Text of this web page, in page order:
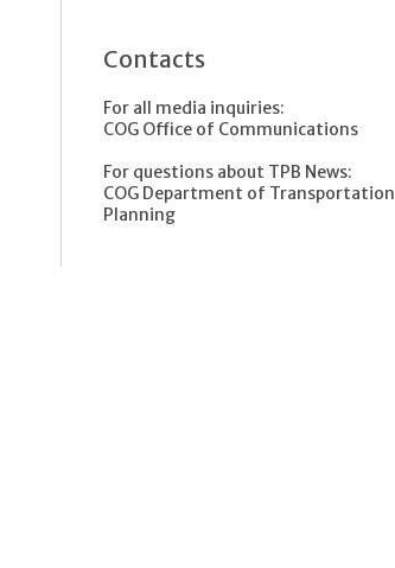
Contacts
For all media inquiries:
COG Office of Communications
For questions about TPB News:
COG Department of Transportation
Planning